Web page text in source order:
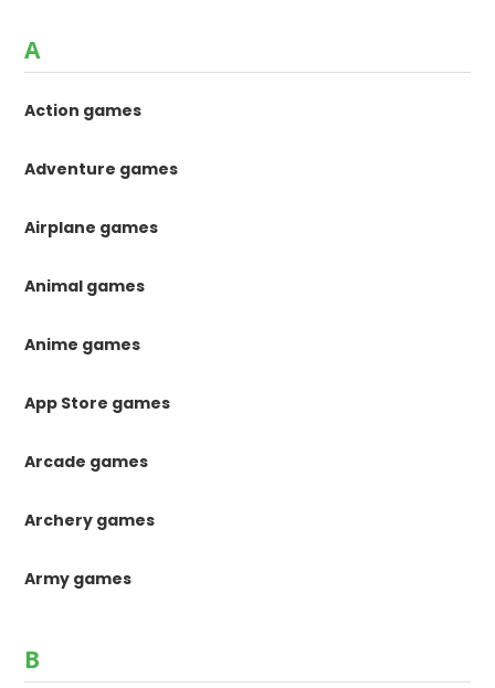
A
Action games
Adventure games
Airplane games
Animal games
Anime games
App Store games
Arcade games
Archery games
Army games
B